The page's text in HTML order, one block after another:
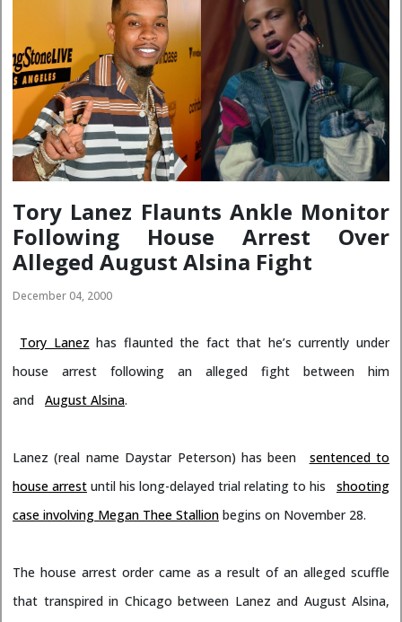
Tory Lanez Flaunts Ankle Monitor
Following House Arrest Over
Alleged August Alsina Fight
December 04, 2000
Tory Lanez has flaunted the fact that he’s currently under
house arrest following an alleged fight between him
and
August Alsina.
Lanez (real name Daystar Peterson) has been
sentenced to
house arrest until his long-delayed trial relating to his
shooting
case involving Megan Thee Stallion begins on November 28.
The house arrest order came as a result of an alleged scuffle
that transpired in Chicago between Lanez and August Alsina,